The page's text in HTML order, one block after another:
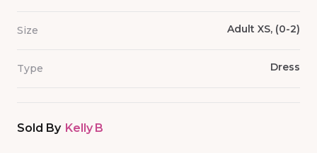
Size Adult XS, (0-2)
Type Dress
Sold By Kelly B